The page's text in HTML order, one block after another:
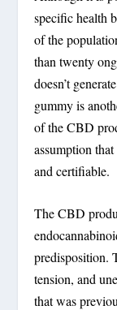
specific health
of the
than twenty
doesn’t
gummy is
of the CBD
assumption
and certifiable.
The CBD
predisposition.
tension, and
that was